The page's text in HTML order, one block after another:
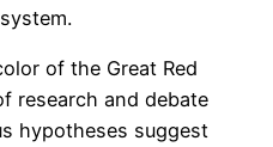
of the Great Red
research and debate
hypotheses suggest